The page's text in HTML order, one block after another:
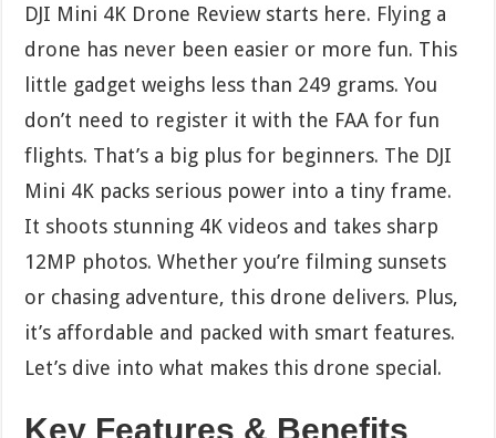
DJI Mini 4K Drone Review starts here. Flying a
drone has never been easier or more fun. This
little gadget weighs less than 249 grams. You
don’t need to register it with the FAA for fun
flights. That’s a big plus for beginners. The DJI
Mini 4K packs serious power into a tiny frame.
It shoots stunning 4K videos and takes sharp
12MP photos. Whether you’re filming sunsets
or chasing adventure, this drone delivers. Plus,
it’s affordable and packed with smart features.
Let’s dive into what makes this drone special.
Key Features & Benefits